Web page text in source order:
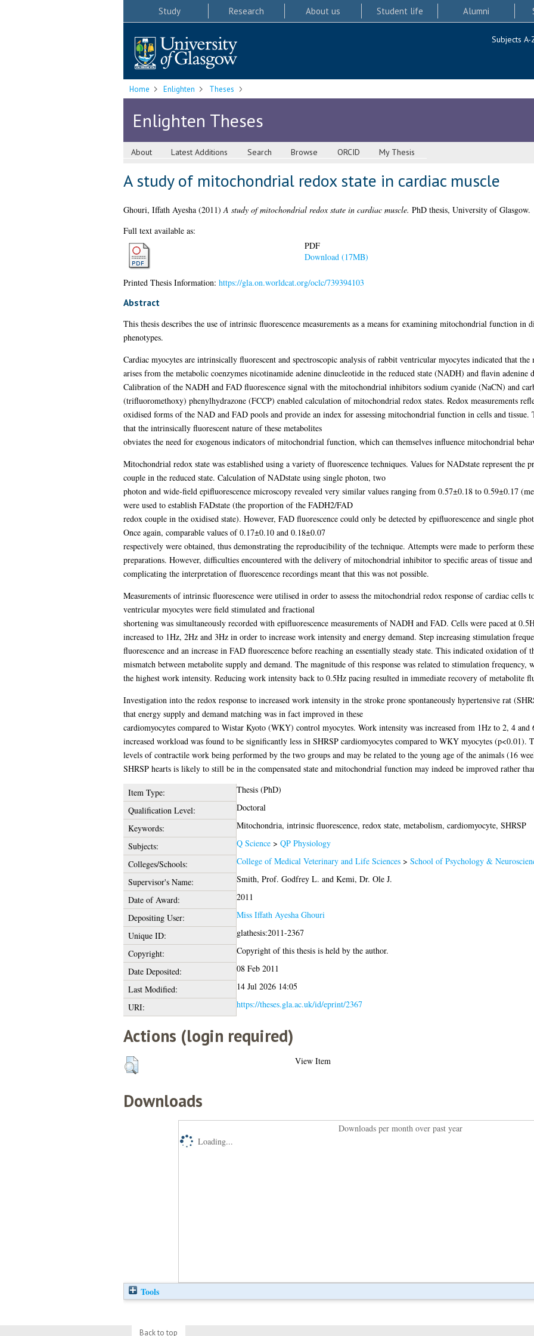
Study Research About us Student life Alumni
Subjects A-
Home Enlighten Theses
Enlighten Theses
About Latest Additions Search Browse ORCID My Thesis
A study of mitochondrial redox state in cardiac muscle
Ghouri, Iffath Ayesha(2011)A study of mitochondrial redox state in cardiac muscle. PhD thesis, University of Glasgow.
Full text available as:
PDF
Download (17MB)
Printed Thesis Information: https://gla.on.worldcat.org/oclc/739394103
Abstract
This thesis describes the use of intrinsic fluorescence measurements as a means for examining mitochondrial function in
phenotypes.
Cardiac myocytes are intrinsically fluorescent and spectroscopic analysis of rabbit ventricular myocytes indicated that
arises from the metabolic coenzymes nicotinamide adenine dinucleotide in the reduced state (NADH) and flavin
Calibration of the NADH and FAD fluorescence signal with the mitochondrial inhibitors sodium cyanide (NaCN) and
(trifluoromethoxy) phenylhydrazone (FCCP) enabled calculation of mitochondrial redox states. Redox measurements
oxidised forms of the NAD and FAD pools and provide an index for assessing mitochondrial function in cells and tissue.
that the intrinsically fluorescent nature of these metabolites
obviates the need for exogenous indicators of mitochondrial function, which can themselves influence mitochondrial
Mitochondrial redox state was established using a variety of fluorescence techniques. Values for NADstate represent
couple in the reduced state. Calculation of NADstate using single photon, two
photon and wide-field epifluorescence microscopy revealed very similar values ranging from 0.57±0.18 to 0.59±0.17
were used to establish FADstate (the proportion of the FADH2/FAD
redox couple in the oxidised state). However, FAD fluorescence could only be detected by epifluorescence and single
Once again, comparable values of 0.17±0.10 and 0.18±0.07
respectively were obtained, thus demonstrating the reproducibility of the technique. Attempts were made to perform
preparations. However, difficulties encountered with the delivery of mitochondrial inhibitor to specific areas of tissue
complicating the interpretation of fluorescence recordings meant that this was not possible.
Measurements of intrinsic fluorescence were utilised in order to assess the mitochondrial redox response of cardiac cells
ventricular myocytes were field stimulated and fractional
shortening was simultaneously recorded with epifluorescence measurements of NADH and FAD. Cells were paced at
increased to 1Hz, 2Hz and 3Hz in order to increase work intensity and energy demand. Step increasing stimulation
fluorescence and an increase in FAD fluorescence before reaching an essentially steady state. This indicated oxidation of
mismatch between metabolite supply and demand. The magnitude of this response was related to stimulation frequency,
the highest work intensity. Reducing work intensity back to 0.5Hz pacing resulted in immediate recovery of metabolite
Investigation into the redox response to increased work intensity in the stroke prone spontaneously hypertensive rat
that energy supply and demand matching was in fact improved in these
cardiomyocytes compared to Wistar Kyoto (WKY) control myocytes. Work intensity was increased from 1Hz to 2, 4 and
increased workload was found to be significantly less in SHRSP cardiomyocytes compared to WKY myocytes (p<0.01).
levels of contractile work being performed by the two groups and may be related to the young age of the animals (16
SHRSP hearts is likely to still be in the compensated state and mitochondrial function may indeed be improved rather
Item Type:
Thesis (PhD)
Qualification Level:
Doctoral
Keywords:
Mitochondria, intrinsic fluorescence, redox state, metabolism, cardiomyocyte, SHRSP
Subjects:
Q Science> QP Physiology
Colleges/Schools:
College of Medical Veterinary and Life Sciences> School of Psychology &
Supervisor's Name:
Smith, Prof. Godfrey L. and Kemi, Dr. Ole J.
Date of Award:
2011
Depositing User:
Miss Iffath Ayesha Ghouri
Unique ID:
glathesis:2011-2367
Copyright:
Copyright of this thesis is held by the author.
Date Deposited:
08 Feb 2011
Last Modified:
14 Jul 2026 14:05
URI:
https://theses.gla.ac.uk/id/eprint/2367
Actions (login required)
View Item
Downloads
Downloads per month over past year
Loading...
Tools
Back to top